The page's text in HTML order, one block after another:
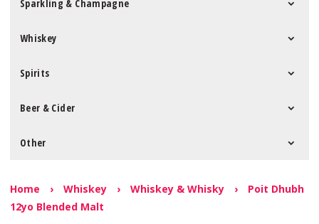
Sparkling & Champagne
Whiskey
Spirits
Beer & Cider
Other
Home › Whiskey › Whiskey & Whisky ›
Poit Dhubh
12yo Blended Malt